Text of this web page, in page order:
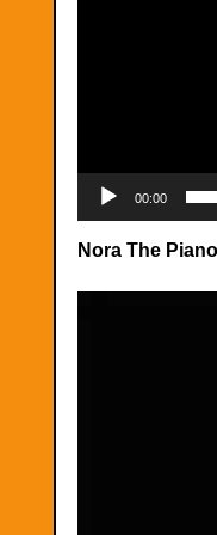
00:00
Nora The